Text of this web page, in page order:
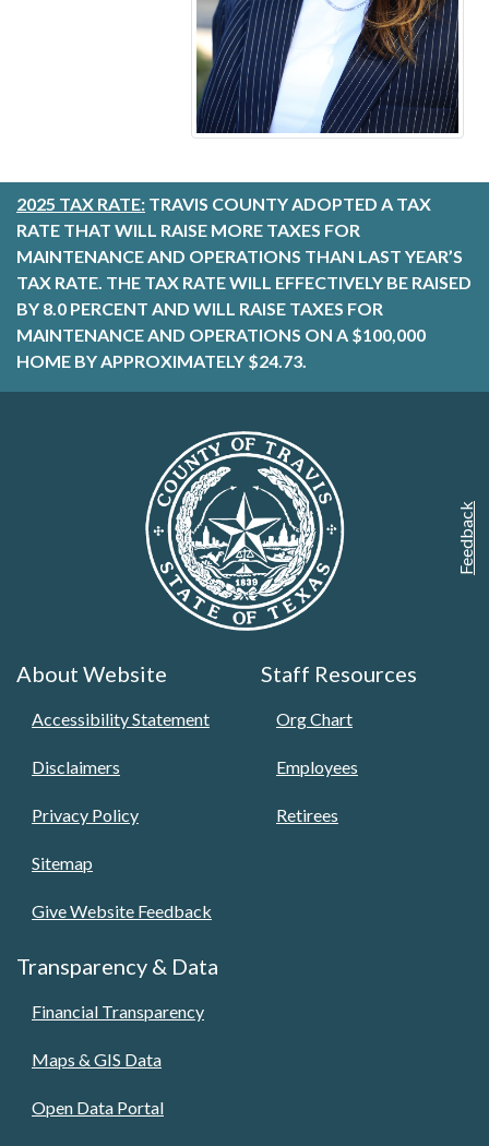
Feedback
2025 TAX RATE: TRAVIS COUNTY ADOPTED A TAX
RATE THAT WILL RAISE MORE TAXES FOR
MAINTENANCE AND OPERATIONS THAN LAST YEAR’S
TAX RATE. THE TAX RATE WILL EFFECTIVELY BE RAISED
BY 8.0 PERCENT AND WILL RAISE TAXES FOR
MAINTENANCE AND OPERATIONS ON A $100,000
HOME BY APPROXIMATELY $24.73.
About Website
Accessibility Statement
Disclaimers
Privacy Policy
Sitemap
Give Website Feedback
Staff Resources
Org Chart
Employees
Retirees
Transparency & Data
Financial Transparency
Maps & GIS Data
Open Data Portal